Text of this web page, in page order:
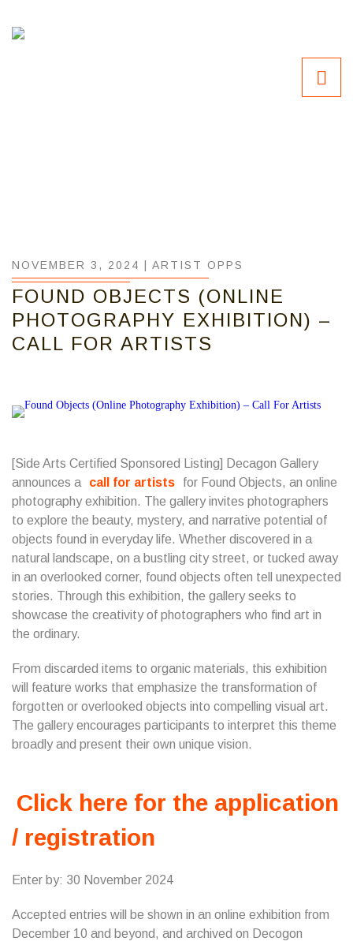
NOVEMBER 3, 2024 | ARTIST OPPS
FOUND OBJECTS (ONLINE
PHOTOGRAPHY EXHIBITION) –
CALL FOR ARTISTS
[Side Arts Certified Sponsored Listing] Decagon Gallery
announces a
call for artists
for Found Objects, an online
photography exhibition. The gallery invites photographers
to explore the beauty, mystery, and narrative potential of
objects found in everyday life. Whether discovered in a
natural landscape, on a bustling city street, or tucked away
in an overlooked corner, found objects often tell unexpected
stories. Through this exhibition, the gallery seeks to
showcase the creativity of photographers who find art in
the ordinary.
From discarded items to organic materials, this exhibition
will feature works that emphasize the transformation of
forgotten or overlooked objects into compelling visual art.
The gallery encourages participants to interpret this theme
broadly and present their own unique vision.
Click here for the application
/ registration
Enter by: 30 November 2024
Accepted entries will be shown in an online exhibition from
December 10 and beyond, and archived on Decogon